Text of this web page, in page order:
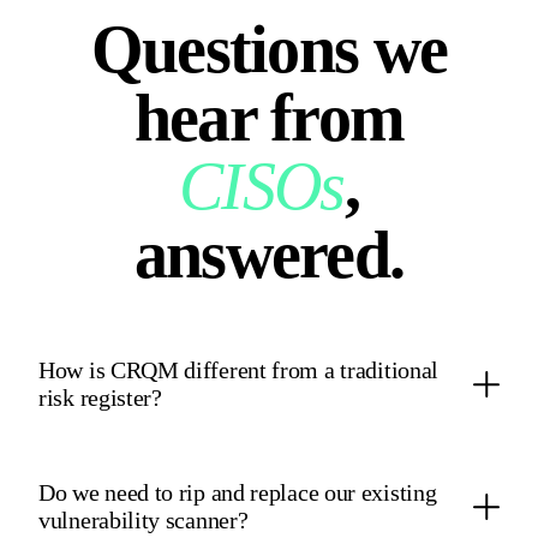
Questions we
hear from
CISOs,
answered.
How is CRQM different from a traditional
risk register?
controls and CTEM module and runs 50,000‑iteration Monte
Carlo simulations grounded in the Open FAIR model, so
Do we need to rip and replace our existing
vulnerability scanner?